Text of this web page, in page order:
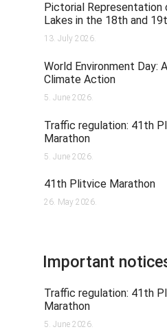
Pictorial
Lakes in the 18th and
13. July 2026.
World Environment Day:
Climate Action
5. June 2026.
Traffic regulation: 41th
Marathon
5. June 2026.
41th Plitvice Marathon
26. May 2026.
Important
Traffic regulation: 41th
Marathon
5. June 2026.